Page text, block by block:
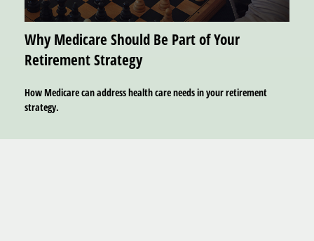
Why Medicare Should Be Part of Your
Retirement Strategy
How Medicare can address health care needs in your retirement
strategy.